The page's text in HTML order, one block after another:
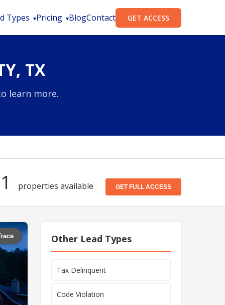
Types Pricing BlogContact GET ACCESS
TX
learn more.
properties available GET FULL ACCESS
Other Lead Types
Tax Delinquent
Code Violation